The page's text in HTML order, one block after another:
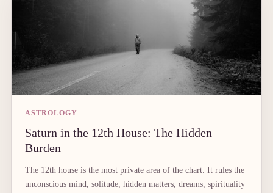
ASTROLOGY
Saturn in the 12th House: The Hidden
Burden
The 12th house is the most private area of the chart. It rules the
unconscious mind, solitude, hidden matters, dreams, spirituality